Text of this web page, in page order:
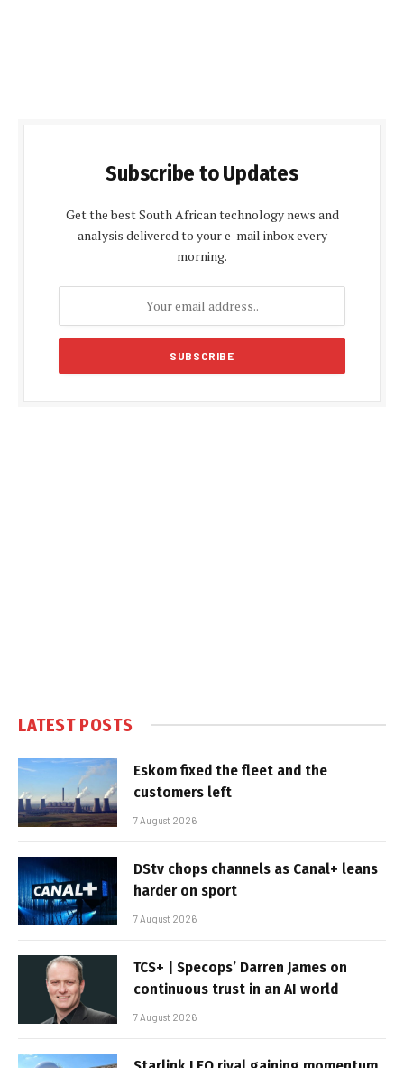
Subscribe to Updates
Get the best South African technology news and
analysis delivered to your e-mail inbox every
morning.
LATEST POSTS
Eskom fixed the fleet and the
customers left
7 August 2026
DStv chops channels as Canal+ leans
harder on sport
7 August 2026
TCS+ | Specops’ Darren James on
continuous trust in an AI world
7 August 2026